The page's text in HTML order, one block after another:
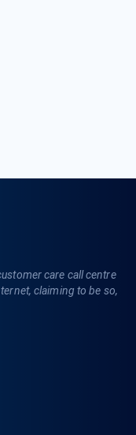
care call centre
claiming to be so,